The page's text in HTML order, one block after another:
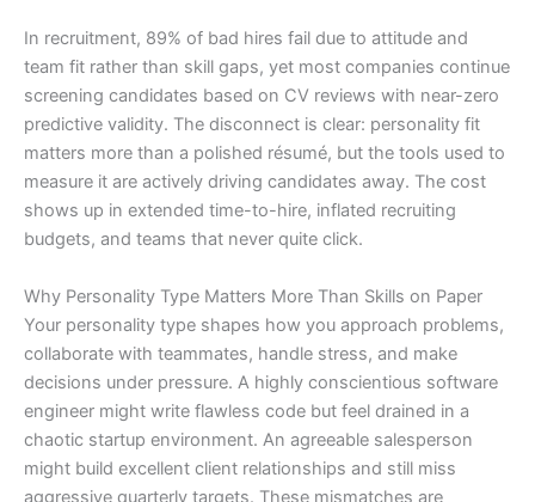
In recruitment, 89% of bad hires fail due to attitude and
team fit rather than skill gaps, yet most companies continue
screening candidates based on CV reviews with near-zero
predictive validity. The disconnect is clear: personality fit
matters more than a polished résumé, but the tools used to
measure it are actively driving candidates away. The cost
shows up in extended time-to-hire, inflated recruiting
budgets, and teams that never quite click.
Why Personality Type Matters More Than Skills on Paper
Your personality type shapes how you approach problems,
collaborate with teammates, handle stress, and make
decisions under pressure. A highly conscientious software
engineer might write flawless code but feel drained in a
chaotic startup environment. An agreeable salesperson
might build excellent client relationships and still miss
aggressive quarterly targets. These mismatches are